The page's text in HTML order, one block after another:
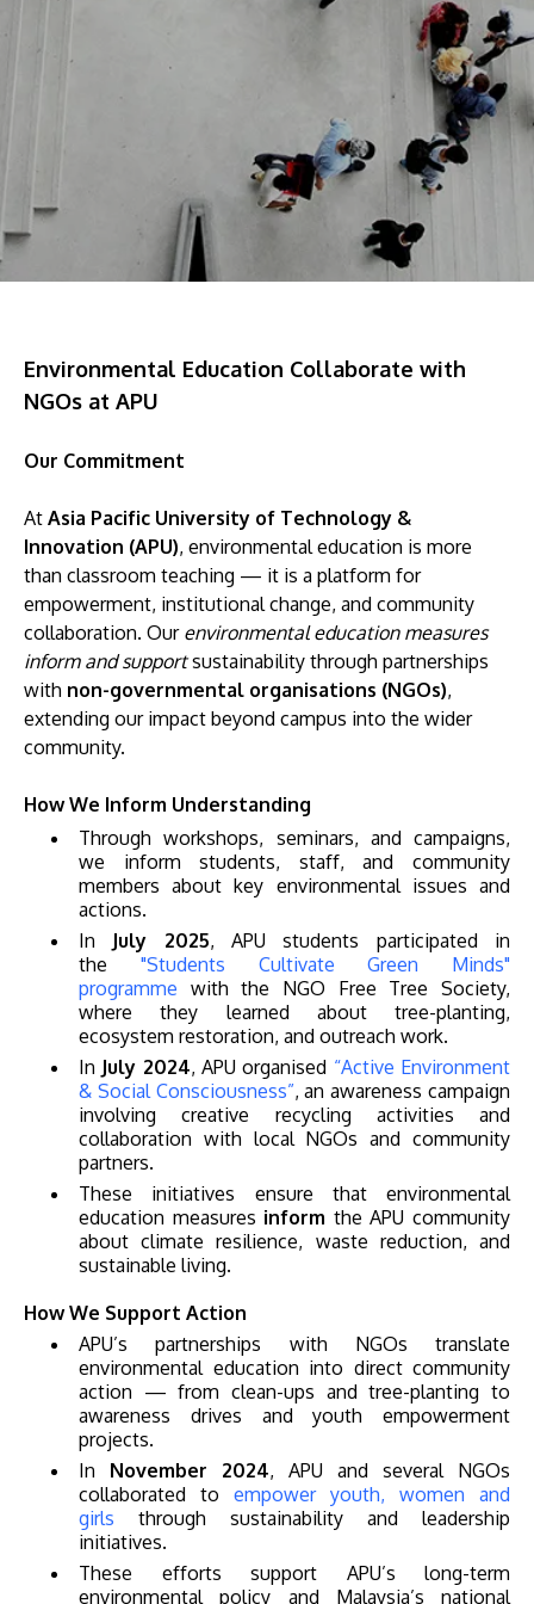
Learn More
a great place to study and research. Learn more
about our campus.
Visit Us
APU was awarded the Premier Digital Tech
Institution status by the Malaysia Digital
Economy Corporation (MDEC).
Learn More
GETTING THERE
The Asia Pacific University of Technology &
Innovation (APU) is conveniently located along
the KL-Seremban highway less than 16km from
the iconic Petronas Twin Towers (KLCC).
Location & Contacts
Environmental Education Collaborate with
NGOs at APU
Our Commitment
At Asia Pacific University of Technology &
Innovation (APU), environmental education is more
than classroom teaching — it is a platform for
empowerment, institutional change, and community
collaboration. Our environmental education measures
inform and supportsustainability through partnerships
with non-governmental organisations (NGOs),
extending our impact beyond campus into the wider
community.
How We Inform Understanding
Through workshops, seminars, and campaigns,
we inform students, staff, and community
members about key environmental issues and
actions.
In July 2025, APU students participated in
the "Students Cultivate Green Minds"
programme with the NGO Free Tree Society,
where they learned about tree-planting,
ecosystem restoration, and outreach work.
In July 2024, APU organised “Active Environment
& Social Consciousness”, an awareness campaign
involving creative recycling activities and
collaboration with local NGOs and community
partners.
These initiatives ensure that environmental
education measures inform the APU community
about climate resilience, waste reduction, and
sustainable living.
How We Support Action
APU’s partnerships with NGOs translate
environmental education into direct community
action — from clean-ups and tree-planting to
awareness drives and youth empowerment
projects.
In November 2024, APU and several NGOs
collaborated to empower youth, women and
girls through sustainability and leadership
initiatives.
These efforts support APU’s long-term
environmental policy and Malaysia’s national